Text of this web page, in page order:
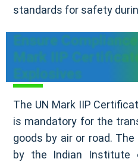
standards for safety
Ensure
Mark IIP
Explosives
The UN Mark IIP
is mandatory for the
goods by air or road.
by the Indian Institute